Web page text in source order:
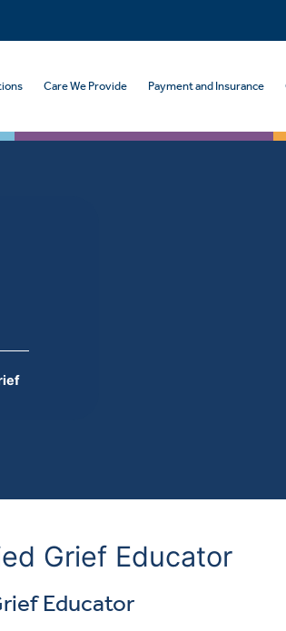
Care We Provide Payment and Insurance
Grief Educator
Educator